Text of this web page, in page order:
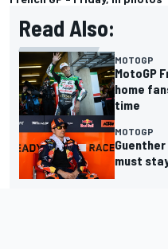
Read Also:
MOTOGP
MotoGP
home
time
MOTOGP
must